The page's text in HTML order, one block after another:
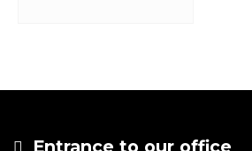
Entrance to our office